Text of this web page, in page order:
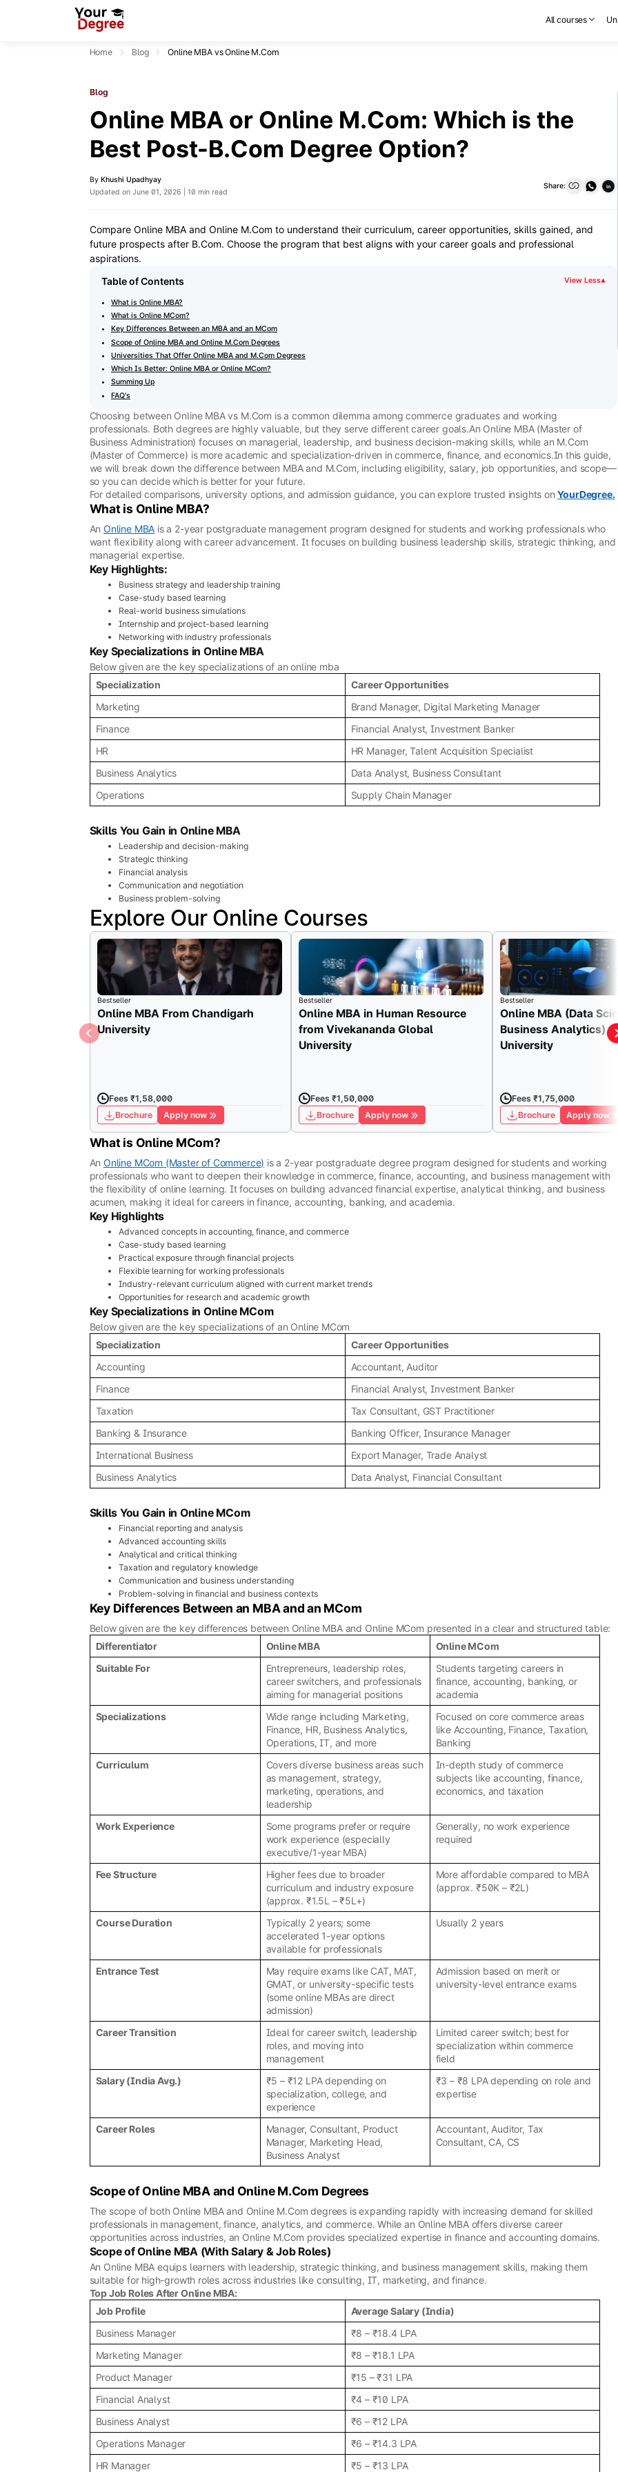
All courses
Home Blog Online MBA vs Online M.Com
Blog
Online MBA or Online M.Com: Which is the
Best Post-B.Com Degree Option?
By Khushi Upadhyay
Updated on June 01, 2026 | 10 min read
Share: in
Compare Online MBA and Online M.Com to understand their curriculum, career opportunities, skills gained, and
future prospects after B.Com. Choose the program that best aligns with your career goals and professional
aspirations.
Table of Contents
View Less▾
What is Online MBA?
What is Online MCom?
Key Differences Between an MBA and an MCom
Scope of Online MBA and Online M.Com Degrees
Universities That Offer Online MBA and M.Com Degrees
Which Is Better: Online MBA or Online MCom?
Summing Up
FAQ's
Choosing between Online MBA vs M.Com is a common dilemma among commerce graduates and working
professionals. Both degrees are highly valuable, but they serve different career goals.An Online MBA (Master of
Business Administration) focuses on managerial, leadership, and business decision-making skills, while an M.Com
(Master of Commerce) is more academic and specialization-driven in commerce, finance, and economics.In this guide,
we will break down the difference between MBA and M.Com, including eligibility, salary, job opportunities, and scope—
so you can decide which is better for your future.
For detailed comparisons, university options, and admission guidance, you can explore trusted insights onYourDegree.
What is Online MBA?
An Online MBA is a 2-year postgraduate management program designed for students and working professionals who
want flexibility along with career advancement. It focuses on building business leadership skills, strategic thinking, and
managerial expertise.
Key Highlights:
Business strategy and leadership training
Case-study based learning
Real-world business simulations
Internship and project-based learning
Networking with industry professionals
Key Specializations in Online MBA
Below given are the key specializations of an online mba
Specialization
Career Opportunities
Marketing
Brand Manager, Digital Marketing Manager
Finance
Financial Analyst, Investment Banker
HR
HR Manager, Talent Acquisition Specialist
Business Analytics
Data Analyst, Business Consultant
Operations
Supply Chain Manager
Skills You Gain in Online MBA
Leadership and decision-making
Strategic thinking
Financial analysis
Communication and negotiation
Business problem-solving
Explore Our Online Courses
Bestseller
Online MBA From Chandigarh
University
Fees ₹1,58,000
Brochure
Apply now
Bestseller
Online MBA in Human Resource
from Vivekananda Global
University
Fees ₹1,50,000
Brochure
Apply now
Bestseller
Online MBA (Data
Business Analytics)
University
Fees ₹1,75,000
Brochure
Apply now
What is Online MCom?
An Online MCom (Master of Commerce) is a 2-year postgraduate degree program designed for students and working
professionals who want to deepen their knowledge in commerce, finance, accounting, and business management with
the flexibility of online learning. It focuses on building advanced financial expertise, analytical thinking, and business
acumen, making it ideal for careers in finance, accounting, banking, and academia.
Key Highlights
Advanced concepts in accounting, finance, and commerce
Case-study based learning
Practical exposure through financial projects
Flexible learning for working professionals
Industry-relevant curriculum aligned with current market trends
Opportunities for research and academic growth
Key Specializations in Online MCom
Below given are the key specializations of an Online MCom
Specialization
Career Opportunities
Accounting
Accountant, Auditor
Finance
Financial Analyst, Investment Banker
Taxation
Tax Consultant, GST Practitioner
Banking & Insurance
Banking Officer, Insurance Manager
International Business
Export Manager, Trade Analyst
Business Analytics
Data Analyst, Financial Consultant
Skills You Gain in Online MCom
Financial reporting and analysis
Advanced accounting skills
Analytical and critical thinking
Taxation and regulatory knowledge
Communication and business understanding
Problem-solving in financial and business contexts
Key Differences Between an MBA and an MCom
Below given are the key differences between Online MBA and Online MCom presented in a clear and structured table:
Differentiator
Online MBA
Online MCom
Suitable For
Entrepreneurs, leadership roles,
career switchers, and professionals
aiming for managerial positions
Students targeting careers in
finance, accounting, banking, or
academia
Specializations
Wide range including Marketing,
Finance, HR, Business Analytics,
Operations, IT, and more
Focused on core commerce areas
like Accounting, Finance, Taxation,
Banking
Curriculum
Covers diverse business areas such
as management, strategy,
marketing, operations, and
leadership
In-depth study of commerce
subjects like accounting, finance,
economics, and taxation
Work Experience
Some programs prefer or require
work experience (especially
executive/1-year MBA)
Generally, no work experience
required
Fee Structure
Higher fees due to broader
curriculum and industry exposure
(approx. ₹1.5L – ₹5L+)
More affordable compared to MBA
(approx. ₹50K – ₹2L)
Course Duration
Typically 2 years; some
accelerated 1-year options
available for professionals
Usually 2 years
Entrance Test
May require exams like CAT, MAT,
GMAT, or university-specific tests
(some online MBAs are direct
admission)
Admission based on merit or
university-level entrance exams
Career Transition
Ideal for career switch, leadership
roles, and moving into
management
Limited career switch; best for
specialization within commerce
field
Salary (India Avg.)
₹5 – ₹12 LPA depending on
specialization, college, and
experience
₹3 – ₹8 LPA depending on role and
expertise
Career Roles
Manager, Consultant, Product
Manager, Marketing Head,
Business Analyst
Accountant, Auditor, Tax
Consultant, CA, CS
Scope of Online MBA and Online M.Com Degrees
The scope of both Online MBA and Online M.Com degrees is expanding rapidly with increasing demand for skilled
professionals in management, finance, analytics, and commerce. While an Online MBA offers diverse career
opportunities across industries, an Online M.Com provides specialized expertise in finance and accounting domains.
Scope of Online MBA (With Salary & Job Roles)
An Online MBA equips learners with leadership, strategic thinking, and business management skills, making them
suitable for high-growth roles across industries like consulting, IT, marketing, and finance.
Top Job Roles After Online MBA:
Job Profile
Average Salary (India)
Business Manager
₹8 – ₹18.4 LPA
Marketing Manager
₹8 – ₹18.1 LPA
Product Manager
₹15 – ₹31 LPA
Financial Analyst
₹4 – ₹10 LPA
Business Analyst
₹6 – ₹12 LPA
Operations Manager
₹6 – ₹14.3 LPA
HR Manager
₹5 – ₹13 LPA